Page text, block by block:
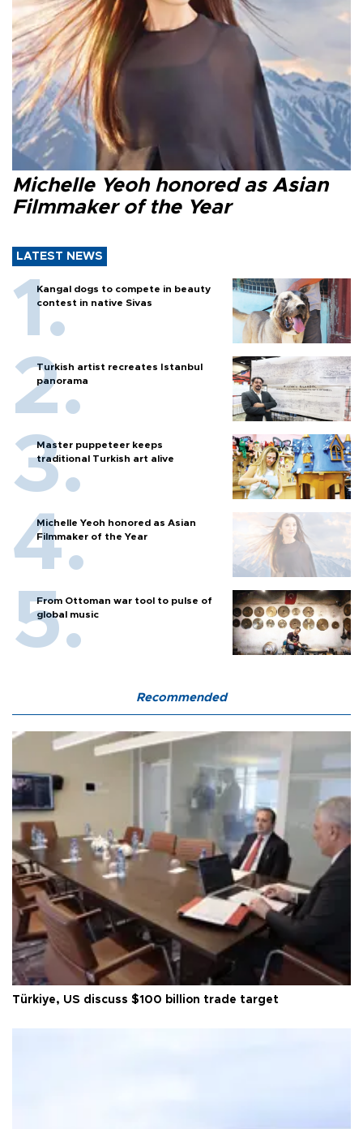
Michelle Yeoh honored as Asian
Filmmaker of the Year
LATEST NEWS
Kangal dogs to compete in beauty
contest in native Sivas
Turkish artist recreates Istanbul
panorama
Master puppeteer keeps
traditional Turkish art alive
Michelle Yeoh honored as Asian
Filmmaker of the Year
From Ottoman war tool to pulse of
global music
Recommended
Türkiye, US discuss $100 billion trade target